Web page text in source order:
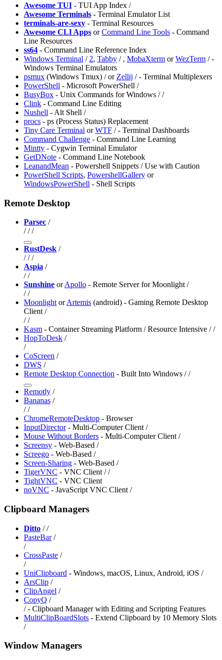
Awesome TUI - TUI App Index /
⁠Awesome Terminals - Terminal Emulator List
terminals-are-sexy - Terminal Resources
Awesome CLI Apps orCommand Line Tools - Command
Line Resources
ss64 - Command Line Reference Index
Windows Terminal / 2, Tabby / , MobaXterm orWezTerm /-
Windows Terminal Emulators
psmux (Windows Tmux) /or Zellij /- Terminal Multiplexers
PowerShell - Microsoft PowerShell /
BusyBox - Unix Commands for Windows //
Clink - Command Line Editing
Nushell - Alt Shell /
⁠procs - ps (Process Status) Replacement
Tiny Care Terminal or⁠WTF /- Terminal Dashboards
Command Challenge - Command Line Learning
Mintty - Cygwin Terminal Emulator
GetDNote - Command Line Notebook
LeanandMean - Powershell Snippets / Use with Caution
PowerShell Scripts, PowershellGallery or
WindowsPowerShell - Shell Scripts
Remote Desktop
Parsec /
///
RustDesk /
///
Aspia /
//
Sunshine orApollo - Remote Server for Moonlight /
//
Moonlight orArtemis (android) - Gaming Remote Desktop
Client /
//
Kasm - Container Streaming Platform / Resource Intensive //
HopToDesk /
/
CoScreen /
⁠DWS /
Remote Desktop Connection - Built Into Windows //
Remotly /
Bananas /
//
ChromeRemoteDesktop - Browser
InputDirector- Multi-Computer Client /
Mouse Without Borders - Multi-Computer Client /
Screensy - Web-Based /
Screego - Web-Based /
Screen-Sharing - Web-Based /
TigerVNC - VNC Client //
TightVNC - VNC Client
noVNC - JavaScript VNC Client /
Clipboard Managers
Ditto //
PasteBar/
/
CrossPaste /
/
UniClipboard - Windows, macOS, Linux, Android, iOS /
ArsClip /
ClipAngel /
CopyQ /
/- Clipboard Manager with Editing and Scripting Features
MultiClipBoardSlots - Extend Clipboard by 10 Memory Slots
/
Window Managers